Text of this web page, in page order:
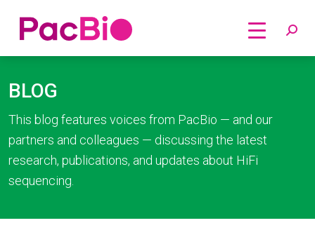
to
Home
BLOG
This blog features voices from PacBio — and our
partners and colleagues — discussing the latest
research, publications, and updates about HiFi
sequencing.